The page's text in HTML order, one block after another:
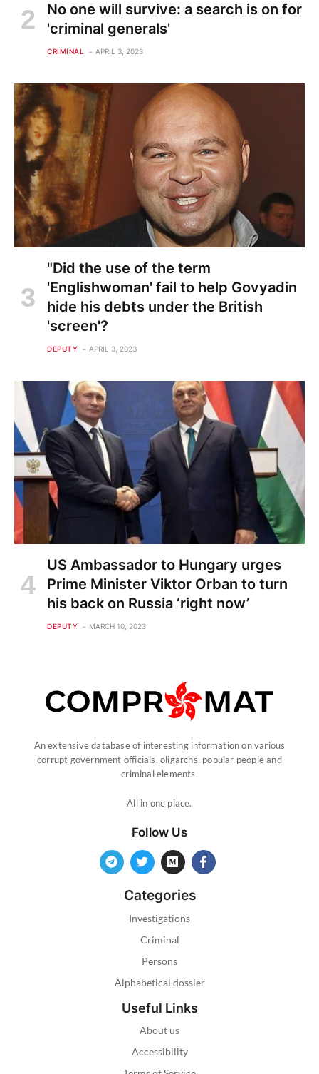
No one will survive: a search is on for
'criminal generals'
CRIMINAL APRIL 3, 2023
"Did the use of the term
'Englishwoman' fail to help Govyadin
hide his debts under the British
'screen'?
DEPUTY APRIL 3, 2023
US Ambassador to Hungary urges
Prime Minister Viktor Orban to turn
his back on Russia ‘right now’
DEPUTY MARCH 10, 2023
An extensive database of interesting information on various
corrupt government officials, oligarchs, popular people and
criminal elements.
All in one place.
Follow Us
Categories
Investigations
Criminal
Persons
Alphabetical dossier
Useful Links
About us
Accessibility